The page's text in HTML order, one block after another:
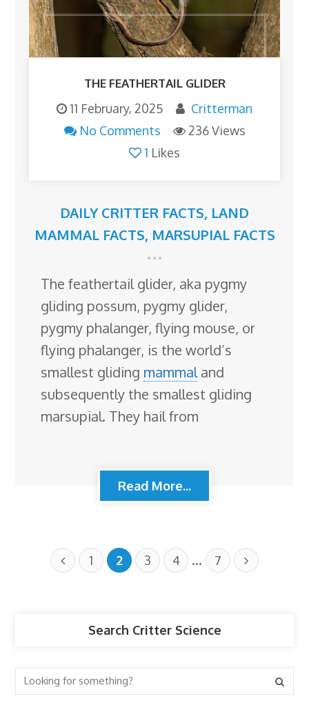
THE FEATHERTAIL GLIDER
11 February, 2025
Critterman
No Comments
236 Views
1 Likes
DAILY CRITTER FACTS, LAND
MAMMAL FACTS, MARSUPIAL FACTS
The feathertail glider, aka pygmy
gliding possum, pygmy glider,
pygmy phalanger, flying mouse, or
flying phalanger, is the world’s
smallest gliding mammaland
subsequently the smallest gliding
marsupial. They hail from
Read More...
1 2 3 4 … 7
Search Critter Science